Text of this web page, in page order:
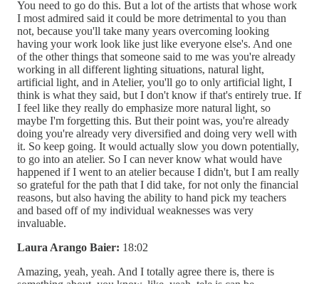
You need to go do this. But a lot of the artists that whose work
I most admired said it could be more detrimental to you than
not, because you'll take many years overcoming looking
having your work look like just like everyone else's. And one
of the other things that someone said to me was you're already
working in all different lighting situations, natural light,
artificial light, and in Atelier, you'll go to only artificial light, I
think is what they said, but I don't know if that's entirely true. If
I feel like they really do emphasize more natural light, so
maybe I'm forgetting this. But their point was, you're already
doing you're already very diversified and doing very well with
it. So keep going. It would actually slow you down potentially,
to go into an atelier. So I can never know what would have
happened if I went to an atelier because I didn't, but I am really
so grateful for the path that I did take, for not only the financial
reasons, but also having the ability to hand pick my teachers
and based off of my individual weaknesses was very
invaluable.
Laura Arango Baier: 18:02
Amazing, yeah, yeah. And I totally agree there is, there is